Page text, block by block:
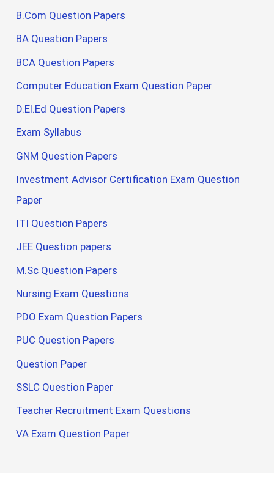
B.Com Question Papers
BA Question Papers
BCA Question Papers
Computer Education Exam Question Paper
D.El.Ed Question Papers
Exam Syllabus
GNM Question Papers
Investment Advisor Certification Exam Question
Paper
ITI Question Papers
JEE Question papers
M.Sc Question Papers
Nursing Exam Questions
PDO Exam Question Papers
PUC Question Papers
Question Paper
SSLC Question Paper
Teacher Recruitment Exam Questions
VA Exam Question Paper